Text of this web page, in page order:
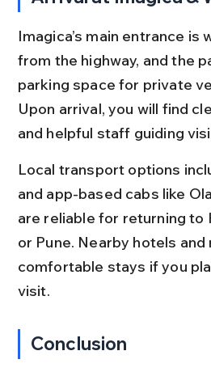
Imagica’s main entrance is
from the highway, and the
parking space for private
Upon arrival, you will find
and helpful staff guiding
Local transport options
and app-based cabs like
are reliable for returning to
or Pune. Nearby hotels
comfortable stays if you
visit.
Conclusion